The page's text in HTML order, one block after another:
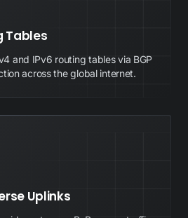
Tables
and IPv6 routing tables via BGP
across the global internet.
Uplinks